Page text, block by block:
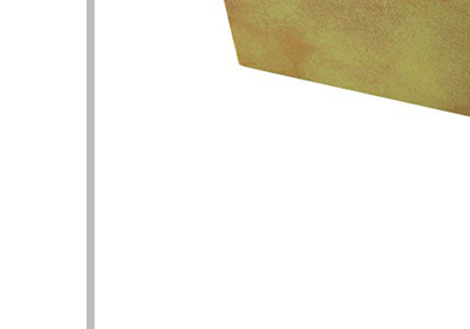
Diana Richardson
Skincare brand owner